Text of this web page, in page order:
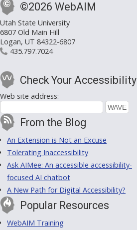
©2026 WebAIM
Utah State University
6807 Old Main Hill
Logan, UT 84322-6807
435.797.7024
Check Your Accessibility
Web site address:
From the Blog
An Extension is Not an Excuse
Tolerating Inaccessibility
Ask AIMee: An accessible accessibility-
focused AI chatbot
A New Path for Digital Accessibility?
Popular Resources
WebAIM Training